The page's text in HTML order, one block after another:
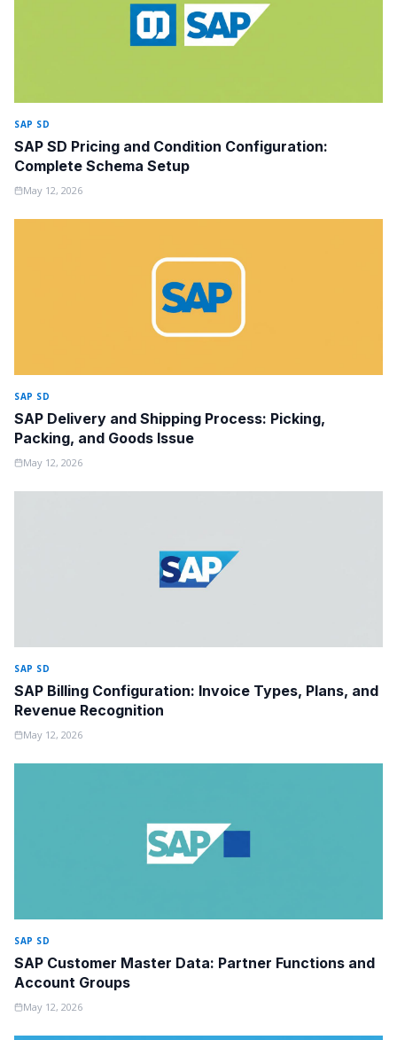
SAP SD
SAP SD Pricing and Condition Configuration:
Complete Schema Setup
May 12, 2026
SAP SD
SAP Delivery and Shipping Process: Picking,
Packing, and Goods Issue
May 12, 2026
SAP SD
SAP Billing Configuration: Invoice Types, Plans, and
Revenue Recognition
May 12, 2026
SAP SD
SAP Customer Master Data: Partner Functions and
Account Groups
May 12, 2026